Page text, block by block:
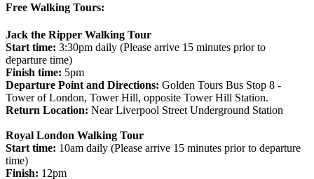
Free Walking Tours:
Jack the Ripper Walking Tour
Start time: 3:30pm daily (Please arrive 15 minutes prior to
departure time)
Finish time: 5pm
Departure Point and Directions: Golden Tours Bus Stop 8 -
Tower of London, Tower Hill, opposite Tower Hill Station.
Return Location: Near Liverpool Street Underground Station
Royal London Walking Tour
Start time: 10am daily (Please arrive 15 minutes prior to departure
time)
Finish: 12pm